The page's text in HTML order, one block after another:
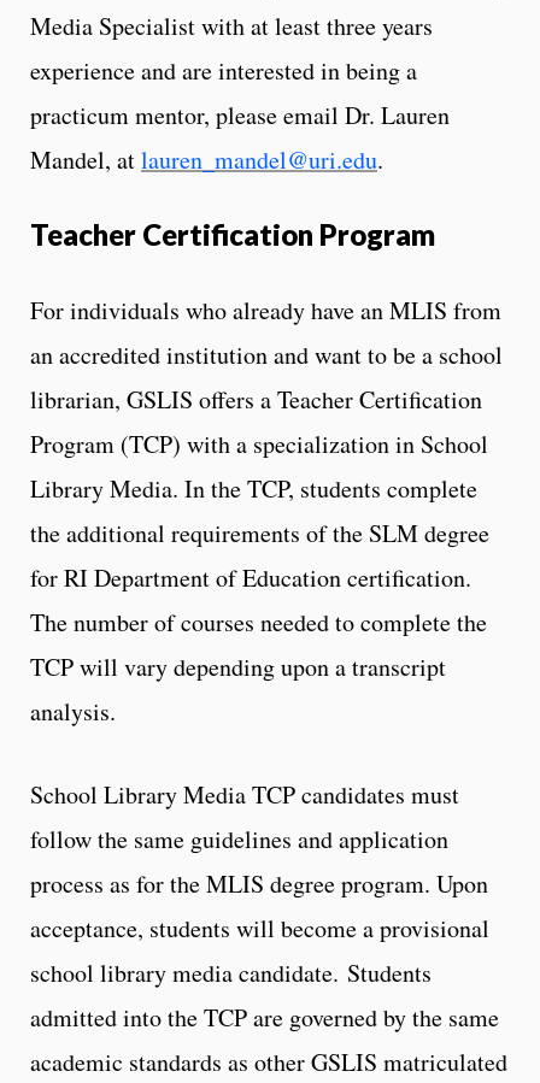
Media Specialist with at least three years
experience and are interested in being a
practicum mentor, please email Dr. Lauren
Mandel, atlauren_mandel@uri.edu.
Teacher Certification Program
For individuals who already have an MLIS from
an accredited institution and want to be a school
librarian, GSLIS offers a Teacher Certification
Program (TCP) with a specialization in School
Library Media. In the TCP, students complete
the additional requirements of the SLM degree
for RI Department of Education certification.
The number of courses needed to complete the
TCP will vary depending upon a transcript
analysis.
School Library Media TCP candidates must
follow the same guidelines and application
process as for the MLIS degree program. Upon
acceptance, students will become a provisional
school library media candidate. Students
admitted into the TCP are governed by the same
academic standards as other GSLIS matriculated